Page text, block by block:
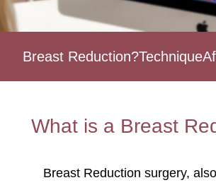
Breast Reduction?Technique
What is a Breast
Breast Reduction surgery,